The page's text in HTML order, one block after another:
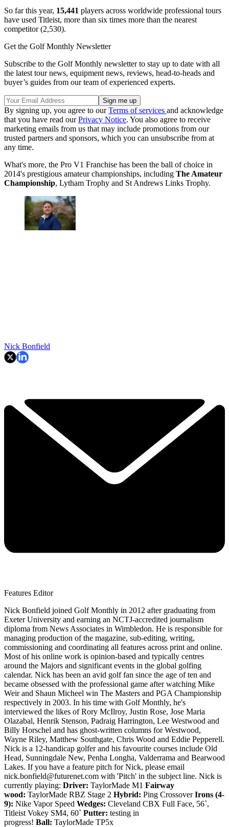
So far this year, 15,441 players across worldwide professional tours
have used Titleist, more than six times more than the nearest
competitor (2,530).
Get the Golf Monthly Newsletter
Subscribe to the Golf Monthly newsletter to stay up to date with all
the latest tour news, equipment news, reviews, head-to-heads and
buyer’s guides from our team of experienced experts.
By signing up, you agree to ourTerms of services and acknowledge
that you have read ourPrivacy Notice. You also agree to receive
marketing emails from us that may include promotions from our
trusted partners and sponsors, which you can unsubscribe from at
any time.
What's more, the Pro V1 Franchise has been the ball of choice in
2014's prestigious amateur championships, including The Amateur
Championship, Lytham Trophy and St Andrews Links Trophy.
Nick Bonfield
Features Editor
Nick Bonfield joined Golf Monthly in 2012 after graduating from
Exeter University and earning an NCTJ-accredited journalism
diploma from News Associates in Wimbledon. He is responsible for
managing production of the magazine, sub-editing, writing,
commissioning and coordinating all features across print and online.
Most of his online work is opinion-based and typically centres
around the Majors and significant events in the global golfing
calendar. Nick has been an avid golf fan since the age of ten and
became obsessed with the professional game after watching Mike
Weir and Shaun Micheel win The Masters and PGA Championship
respectively in 2003. In his time with Golf Monthly, he's
interviewed the likes of Rory McIlroy, Justin Rose, Jose Maria
Olazabal, Henrik Stenson, Padraig Harrington, Lee Westwood and
Billy Horschel and has ghost-written columns for Westwood,
Wayne Riley, Matthew Southgate, Chris Wood and Eddie Pepperell.
Nick is a 12-handicap golfer and his favourite courses include Old
Head, Sunningdale New, Penha Longha, Valderrama and Bearwood
Lakes. If you have a feature pitch for Nick, please email
nick.bonfield@futurenet.com with 'Pitch' in the subject line. Nick is
currently playing: Driver: TaylorMade M1 Fairway
wood: TaylorMade RBZ Stage 2 Hybrid: Ping CrossoverIrons (4-
9): Nike Vapor Speed Wedges: Cleveland CBX Full Face, 56˚,
Titleist Vokey SM4, 60˚ Putter: testing in
progress! Ball: TaylorMade TP5x